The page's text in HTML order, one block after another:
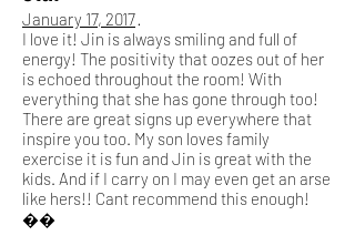
January 17, 2017·
I love it! Jin is always smiling and full of
energy! The positivity that oozes out of her
is echoed throughout the room! With
everything that she has gone through too!
There are great signs up everywhere that
inspire you too. My son loves family
exercise it is fun and Jin is great with the
kids. And if I carry on I may even get an arse
like hers!! Cant recommend this enough!
��